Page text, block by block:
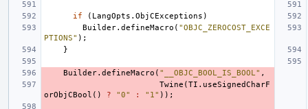
if ( LangOpts . ObjCExceptions )
Builder. defineMacro ( "OBJC_ZEROCOST_EXCE
PTIONS" );
}
Builder. defineMacro ( "__OBJC_BOOL_IS_BOOL" ,
Twine (TI . useSignedCharF
orObjCBool () ? "0" : "1" ));